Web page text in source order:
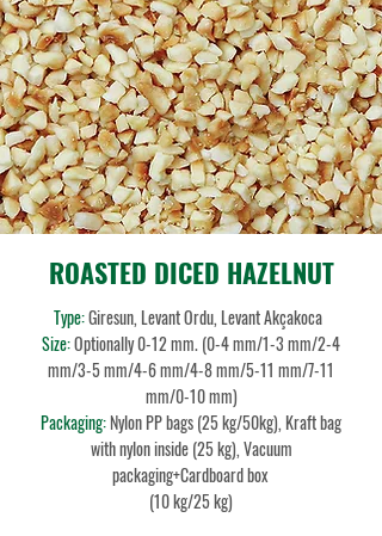
ROASTED DICED HAZELNUT
Type:Giresun, Levant Ordu, Levant Akçakoca
Size:Optionally 0-12 mm. (0-4 mm/1-3 mm/2-4
mm/3-5 mm/4-6 mm/4-8 mm/5-11 mm/7-11
mm/0-10 mm)
Packaging:Nylon PP bags (25 kg/50kg), Kraft bag
with nylon inside (25 kg), Vacuum
packaging+Cardboard box
(10 kg/25 kg)